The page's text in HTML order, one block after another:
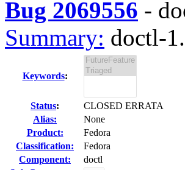
Bug 2069556 -
Summary: doctl-
Keywords:
Status:
CLOSED ERRATA
Alias:
None
Product:
Fedora
Classification:
Fedora
Component:
doctl